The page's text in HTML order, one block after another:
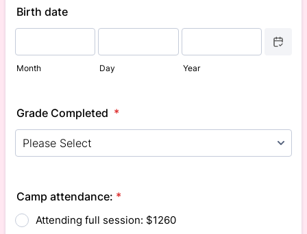
Birth date
Month Day Year
Grade Completed *
Camp attendance: *
Attending full session: $1260